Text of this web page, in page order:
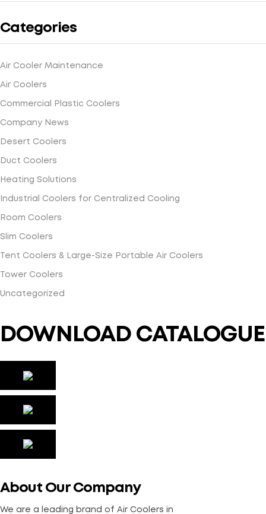
Categories
Air Cooler Maintenance
Air Coolers
Commercial Plastic Coolers
Company News
Desert Coolers
Duct Coolers
Heating Solutions
Industrial Coolers for Centralized Cooling
Room Coolers
Slim Coolers
Tent Coolers & Large-Size Portable Air Coolers
Tower Coolers
Uncategorized
DOWNLOAD CATALOGUE
About Our Company
We are a leading brand of Air Coolers in